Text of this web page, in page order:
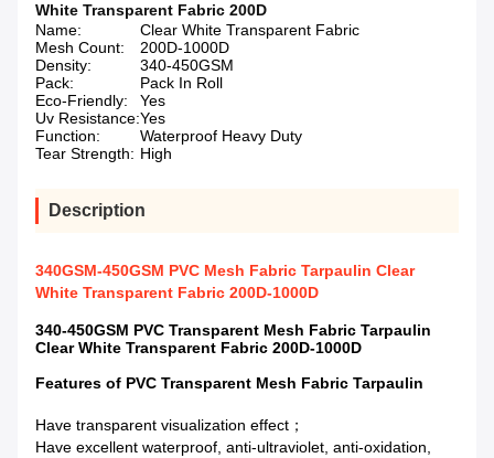
White Transparent Fabric 200D
Name:
Clear White Transparent Fabric
Mesh Count:
200D-1000D
Density:
340-450GSM
Pack:
Pack In Roll
Eco-Friendly:
Yes
Uv Resistance:Yes
Function:
Waterproof Heavy Duty
Tear Strength: High
Description
340GSM-450GSM PVC Mesh Fabric Tarpaulin Clear
White Transparent Fabric 200D-1000D
340-450GSM PVC Transparent Mesh Fabric Tarpaulin
Clear White Transparent Fabric 200D-1000D
Features of PVC Transparent Mesh Fabric Tarpaulin
Have transparent visualization effect；
Have excellent waterproof, anti-ultraviolet, anti-oxidation,